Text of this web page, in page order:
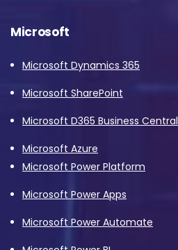
Microsoft
Microsoft Dynamics 365
Microsoft SharePoint
Microsoft D365 Business Central
Microsoft Azure
Microsoft Power Platform
Microsoft Power Apps
Microsoft Power Automate